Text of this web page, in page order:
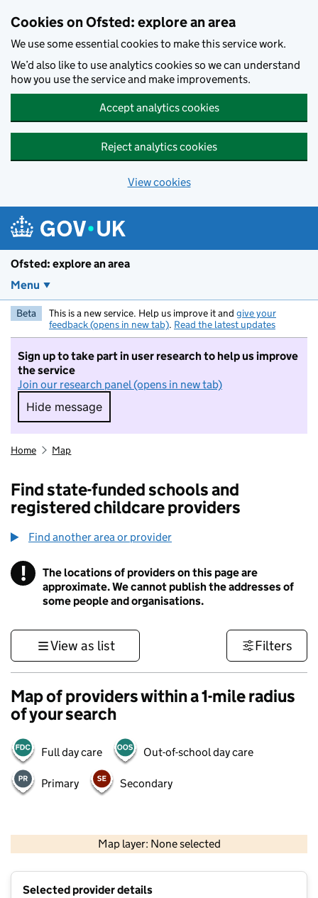
Cookies on Ofsted: explore an area
We use some essential cookies to make this service work.
We’d also like to use analytics cookies so we can understand
how you use the service and make improvements.
Accept analytics cookies
Reject analytics cookies
View cookies
Ofsted: explore an area
Menu
Beta This is a new service. Help us improve it and give your
feedback (opens in new tab). Read the latest updates
Sign up to take part in user research to help us improve
the service
Join our research panel (opens in new tab)
Hide message
Hide message. I do not want to take part in
Home Map
Find state-funded schools and
registered childcare providers
Find another area or provider
! Information
The locations of providers on this page are
approximate. We cannot publish the addresses of
some people and organisations.
View as list Filters
Map of providers within a 1-mile radius
of your search
Full day care Out-of-school day care
Primary Secondary
Map layer: None selected
Contains OS data © Crown copyright and database rights 2026
Selected provider details